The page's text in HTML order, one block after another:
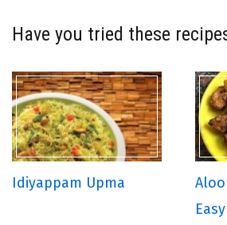
Have you tried these
Idiyappam Upma